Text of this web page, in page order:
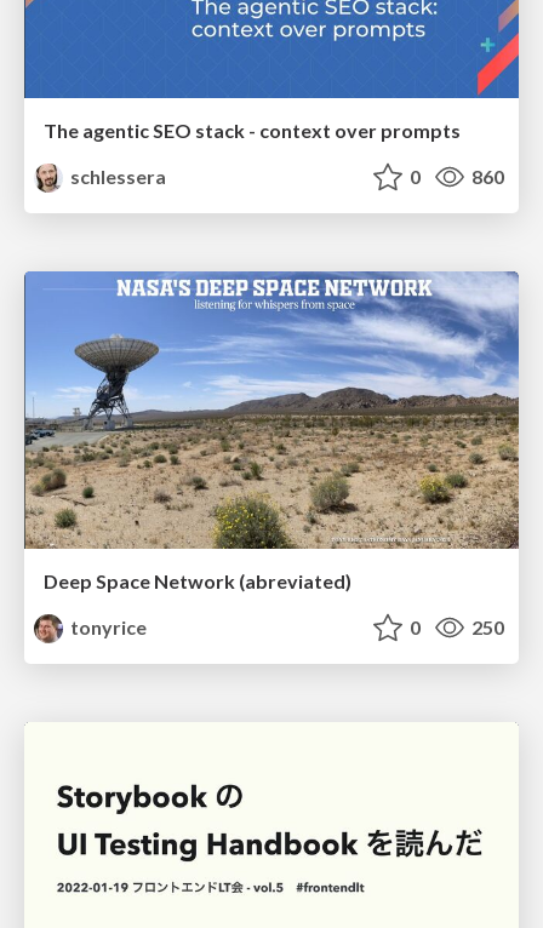
The agentic SEO stack - context over prompts
schlessera
0 860
Deep Space Network (abreviated)
tonyrice
0 250